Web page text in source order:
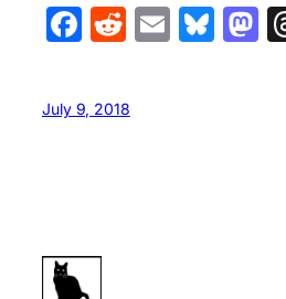
Facebook
Reddit
Email
July 9, 2018